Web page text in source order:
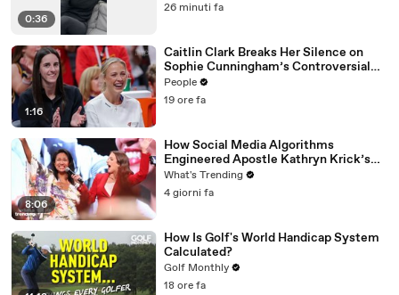
0:36
26 minuti fa
1:16
Caitlin Clark Breaks Her Silence on
Sophie Cunningham’s Controversial
Anti-Transgender Comments
People
19 ore fa
8:06
How Social Media Algorithms
Engineered Apostle Kathryn Krick’s
Viral Ministry
What's Trending
4 giorni fa
How Is Golf's World Handicap System
Calculated?
Golf Monthly
18 ore fa